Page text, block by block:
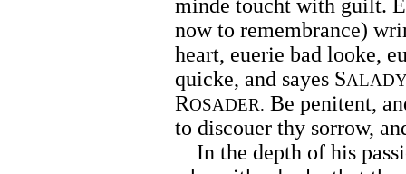
minde toucht with guilt.
now to remembrance)
heart, euerie bad looke,
quicke, and sayes S
ROSADER. Be penitent,
to discouer thy sorrow,
In the depth of his